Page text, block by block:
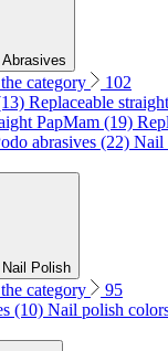
Abrasives
category
102
Replaceable
PapMam (19)
abrasives (22) Nail
Nail Polish
category
95
(10) Nail polish